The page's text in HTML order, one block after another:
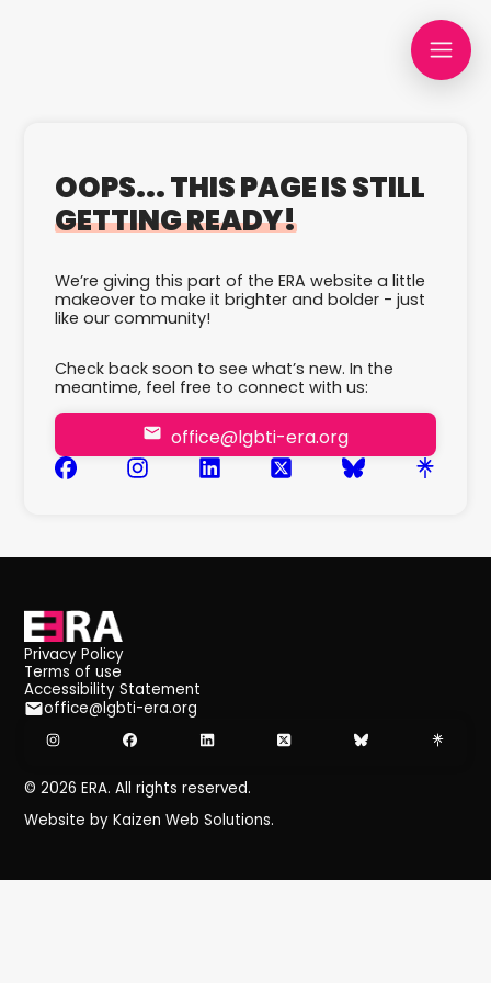
OOPS... THIS PAGE IS STILL
GETTING READY!
We’re giving this part of the ERA website a little
makeover to make it brighter and bolder - just
like our community!
Check back soon to see what’s new. In the
meantime, feel free to connect with us:
office@lgbti-era.org
Privacy Policy
Terms of use
Accessibility Statement
office@lgbti-era.org
©2026 ERA. All rights reserved.
Website by Kaizen Web Solutions.